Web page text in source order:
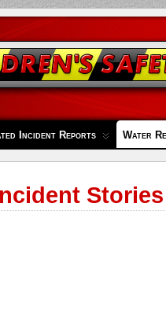
Incident Reports Water
Stories